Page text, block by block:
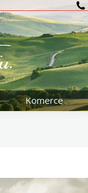
Komerce